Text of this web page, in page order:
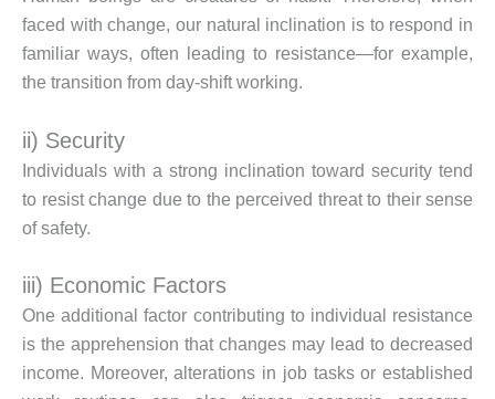
faced with change, our natural inclination is to respond in
familiar ways, often leading to resistance—for example,
the transition from day-shift working.
ii) Security
Individuals with a strong inclination toward security tend
to resist change due to the perceived threat to their sense
of safety.
iii) Economic Factors
One additional factor contributing to individual resistance
is the apprehension that changes may lead to decreased
income. Moreover, alterations in job tasks or established